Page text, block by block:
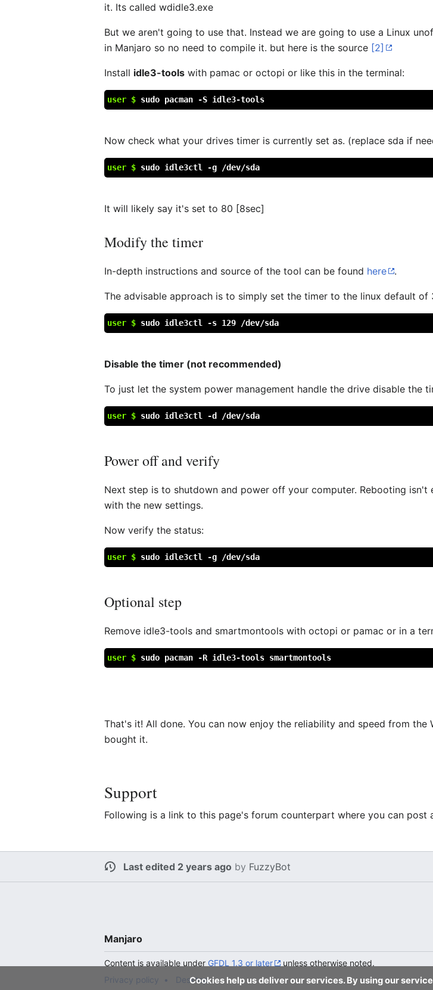
it. Its called wdidle3.exe
But we aren't going to use that. Instead we are going to use a Linux
in Manjaro so no need to compile it. but here is the source [2]
Install idle3-tools with pamac or octopi or like this in the terminal:
user $ sudo pacman -S idle3-tools
Now check what your drives timer is currently set as. (replace sda if
user $ sudo idle3ctl -g /dev/sda
It will likely say it's set to 80 [8sec]
Modify the timer
In-depth instructions and source of the tool can be found here .
The advisable approach is to simply set the timer to the linux default
user $ sudo idle3ctl -s 129 /dev/sda
Disable the timer (not recommended)
To just let the system power management handle the drive disable the
user $ sudo idle3ctl -d /dev/sda
Power off and verify
Next step is to shutdown and power off your computer. Rebooting
with the new settings.
Now verify the status:
user $ sudo idle3ctl -g /dev/sda
Optional step
Remove idle3-tools and smartmontools with octopi or pamac or in a
user $ sudo pacman -R idle3-tools smartmontools
That's it! All done. You can now enjoy the reliability and speed from
bought it.
Support
Following is a link to this page's forum counterpart where you can post
Last edited 2 years ago by FuzzyBot
Cookies help us deliver our services. By using our
Manjaro
Content is available under GFDL 1.3 or later
unless otherwise noted.
Privacy policy
Desktop